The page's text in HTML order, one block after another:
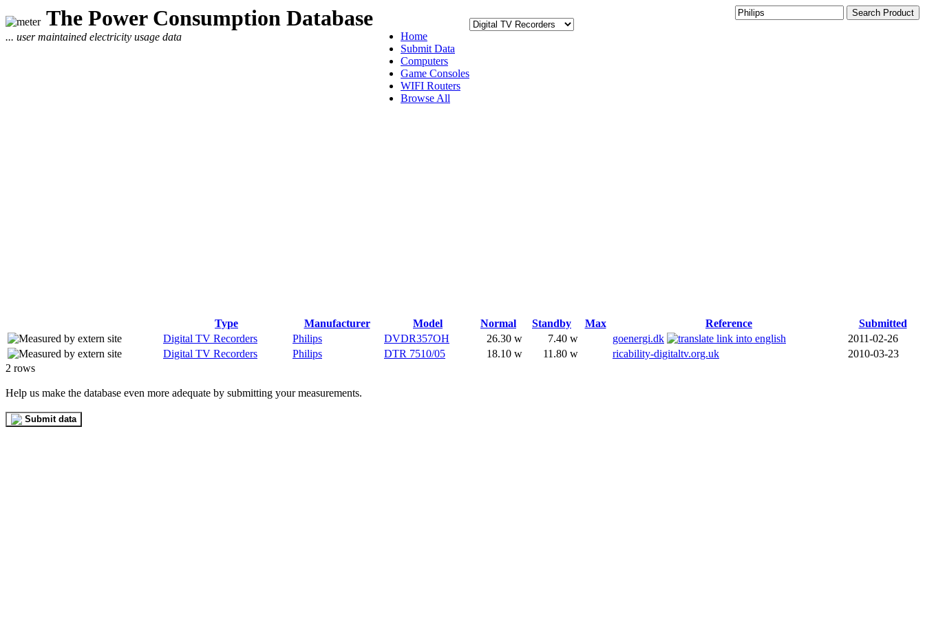
The Power Consumption Database
... user maintained electricity usage data
Home
Submit Data
Computers
Game Consoles
WIFI Routers
Browse All
Type Manufacturer Model Normal Standby Max Reference
Submitted
Digital TV Recorders
Philips DVDR357OH 26.30 w 7.40 w goenergi.dk
2011-02-26
Digital TV Recorders
Philips DTR 7510/05 18.10 w 11.80 w ricability-digitaltv.org.uk
2010-03-23
2 rows
Help us make the database even more adequate by submitting your measurements.
Submit data